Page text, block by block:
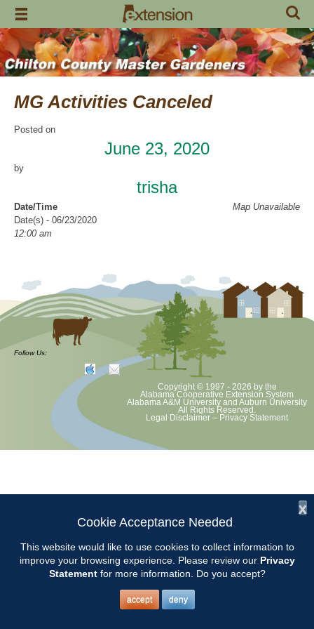
Skip
content
MG Activities Canceled
Posted on
June 23, 2020
by
trisha
Map Unavailable
Date/Time
Date(s) - 06/23/2020
12:00 am
Chilton County Master Gardeners has cancelled all activities through
at least June 30 as per Auburn University and Alabama Extension
guidelines. We will update as Extension directs. This includes all
meetings, tours, plant sale, Ask an MG and programs. 2020 Master
Gardener classes will be rescheduled after we are allowed to meet.
Follow Us:
Copyright © 1997 - 2026 by the
Alabama Cooperative Extension System
Alabama A&M University and Auburn University
All Rights Reserved.
Legal Disclaimer – Privacy Statement
x
Cookie Acceptance Needed
This website would like to use cookies to collect information to
improve your browsing experience. Please review our Privacy
Statementfor more information. Do you accept?
accept deny